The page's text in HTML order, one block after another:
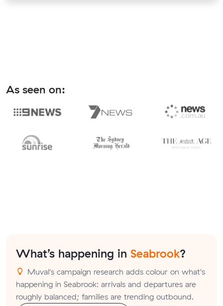
As seen on:
What’s happening in Seabrook?
Muval's campaign research adds colour on what's
happening in Seabrook: arrivals and departures are
roughly balanced; families are trending outbound.